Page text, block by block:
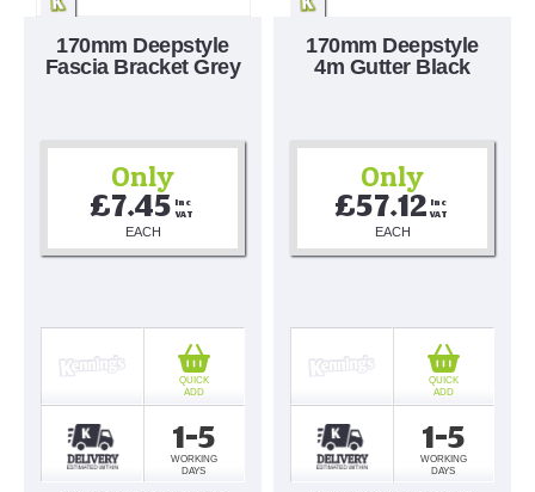
170mm Deepstyle
Fascia Bracket Grey
Only
£7.45 Inc
VAT
EACH
1-5
WORKING
DAYS
QUICK
ADD
170mm Deepstyle
4m Gutter Black
Only
£57.12 Inc
VAT
EACH
1-5
WORKING
DAYS
QUICK
ADD